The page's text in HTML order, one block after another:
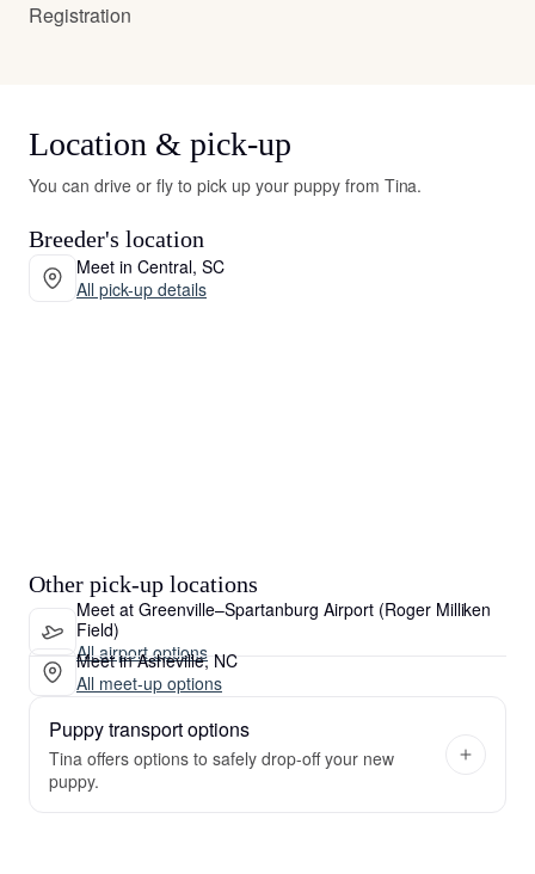
Registration
Location & pick-up
You can drive or fly to pick up your puppy from Tina.
Breeder's location
Meet in Central, SC
All pick-up details
Other pick-up locations
Meet at Greenville–Spartanburg Airport (Roger Milliken
Field)
All airport options
Meet in Asheville, NC
All meet-up options
Puppy transport options
Tina offers options to safely drop-off your new
puppy.